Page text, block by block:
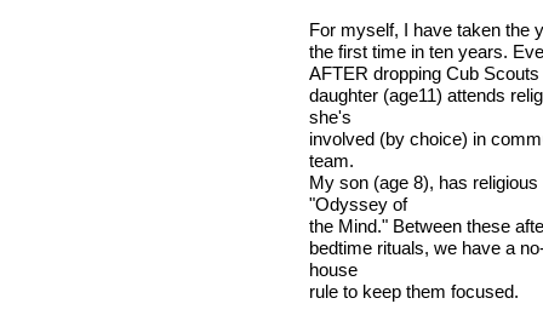
For myself, I have taken the
the first time in ten years.
AFTER dropping Cub
daughter (age11) attends
she's
involved (by choice) in
team.
My son (age 8), has
"Odyssey of
the Mind." Between these
bedtime rituals, we have a
house
rule to keep them focused.